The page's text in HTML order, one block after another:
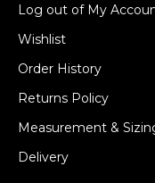
Log out of My
Wishlist
Order History
Returns Policy
Measurement &
Delivery